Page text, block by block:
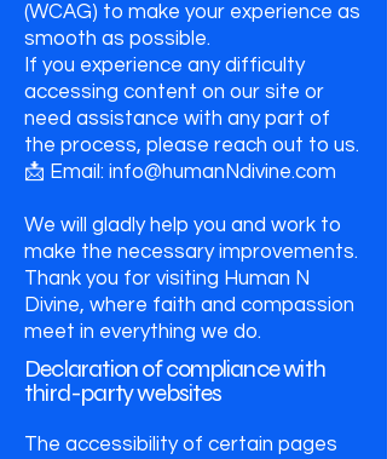
(WCAG) to make your experience as
smooth as possible.
If you experience any difficulty
accessing content on our site or
need assistance with any part of
the process, please reach out to us.
📩 Email: info@humanNdivine.com
We will gladly help you and work to
make the necessary improvements.
Thank you for visiting Human N
Divine, where faith and compassion
meet in everything we do.
Declaration of compliance with
third-party websites
The accessibility of certain pages